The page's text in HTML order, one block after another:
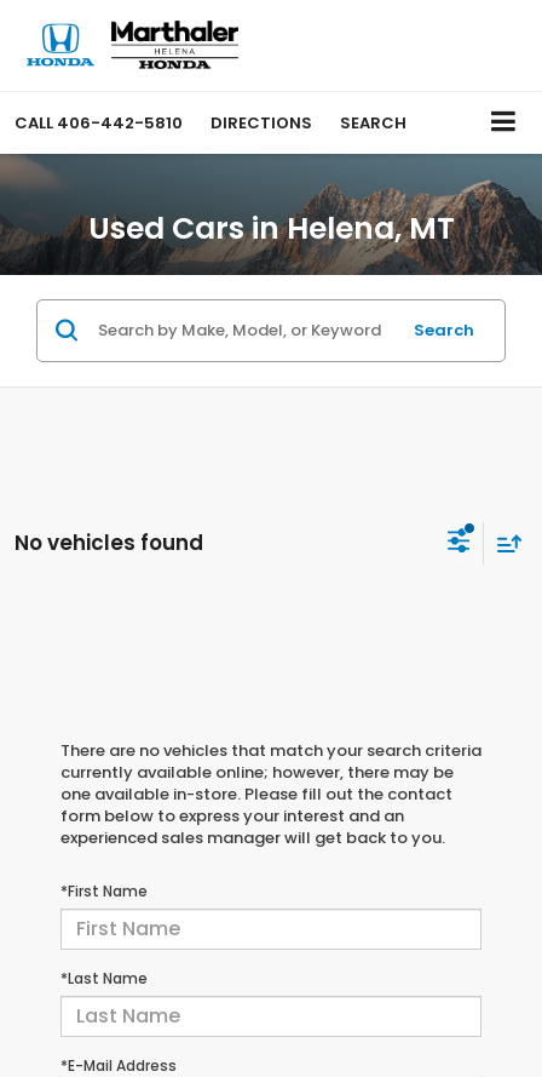
CALL 406-442-5810 DIRECTIONS SEARCH
Used Cars in Helena, MT
Search
No vehicles found
There are no vehicles that match your search criteria
currently available online; however, there may be
one available in-store. Please fill out the contact
form below to express your interest and an
experienced sales manager will get back to you.
*First Name
*Last Name
*E-Mail Address